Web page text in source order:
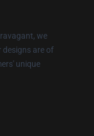
we
designs are of
unique